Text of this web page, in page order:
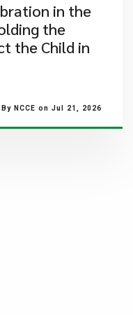
in the
the
the Child in
By NCCE on Jul 21, 2026